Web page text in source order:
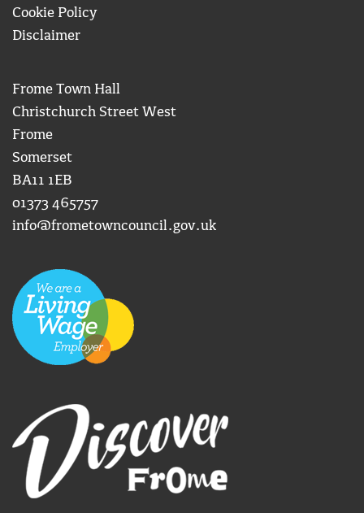
Cookie Policy
Disclaimer
Frome Town Hall
Christchurch Street West
Frome
Somerset
BA11 1EB
01373 465757
info@frometowncouncil.gov.uk